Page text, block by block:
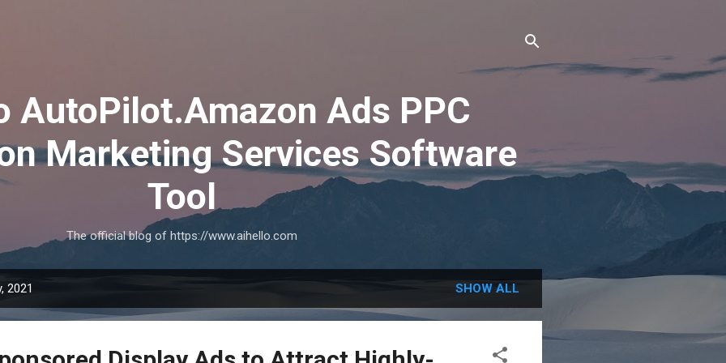
AutoPilot.Amazon Ads PPC
Marketing Services Software
Tool
The official blog of https://www.aihello.com
2021 SHOW ALL